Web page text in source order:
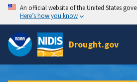
An official website of the United States
Here’s how you know
Drought.gov